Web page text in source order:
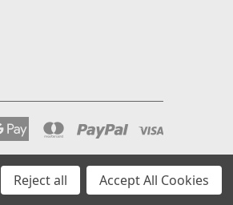
Reject all Accept All Cookies